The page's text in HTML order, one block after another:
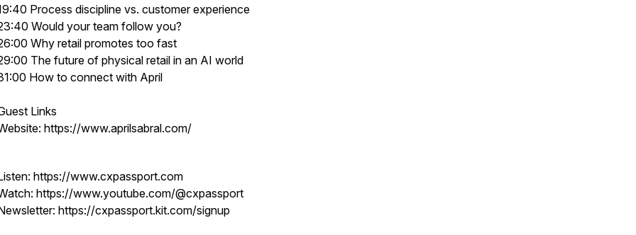
Process discipline vs. customer experience
Would your team follow you?
Why retail promotes too fast
The future of physical retail in an AI world
How to connect with April
Links
https://www.aprilsabral.com/
https://www.cxpassport.com
https://www.youtube.com/@cxpassport
https://cxpassport.kit.com/signup